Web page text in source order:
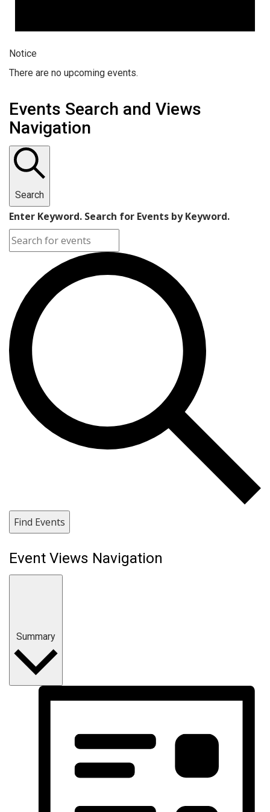
Notice
There are no upcoming events.
Events Search and Views
Navigation
Search
Enter Keyword. Search for Events by Keyword.
Find Events
Event Views Navigation
Summary